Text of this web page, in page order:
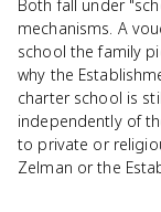
Both fall under
mechanisms. A
school the family
why the
charter school is
independently of
to private or
Zelman or the